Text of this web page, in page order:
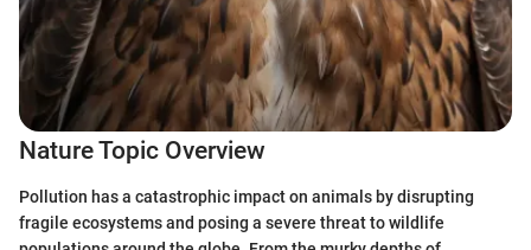
Nature Topic Overview
Pollution has a catastrophic impact on animals by disrupting
fragile ecosystems and posing a severe threat to wildlife